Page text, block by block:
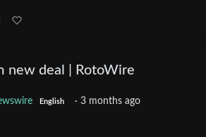
new deal | RotoWire
English ·3 months ago